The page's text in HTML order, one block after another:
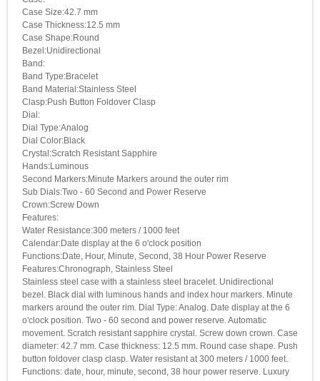
Case Size:42.7 mm
Case Thickness:12.5 mm
Case Shape:Round
Bezel:Unidirectional
Band:
Band Type:Bracelet
Band Material:Stainless Steel
Clasp:Push Button Foldover Clasp
Dial:
Dial Type:Analog
Dial Color:Black
Crystal:Scratch Resistant Sapphire
Hands:Luminous
Second Markers:Minute Markers around the outer rim
Sub Dials:Two - 60 Second and Power Reserve
Crown:Screw Down
Features:
Water Resistance:300 meters / 1000 feet
Calendar:Date display at the 6 o'clock position
Functions:Date, Hour, Minute, Second, 38 Hour Power Reserve
Features:Chronograph, Stainless Steel
Stainless steel case with a stainless steel bracelet. Unidirectional
bezel. Black dial with luminous hands and index hour markers. Minute
markers around the outer rim. Dial Type: Analog. Date display at the 6
o'clock position. Two - 60 second and power reserve. Automatic
movement. Scratch resistant sapphire crystal. Screw down crown. Case
diameter: 42.7 mm. Case thickness: 12.5 mm. Round case shape. Push
button foldover clasp clasp. Water resistant at 300 meters / 1000 feet.
Functions: date, hour, minute, second, 38 hour power reserve. Luxury